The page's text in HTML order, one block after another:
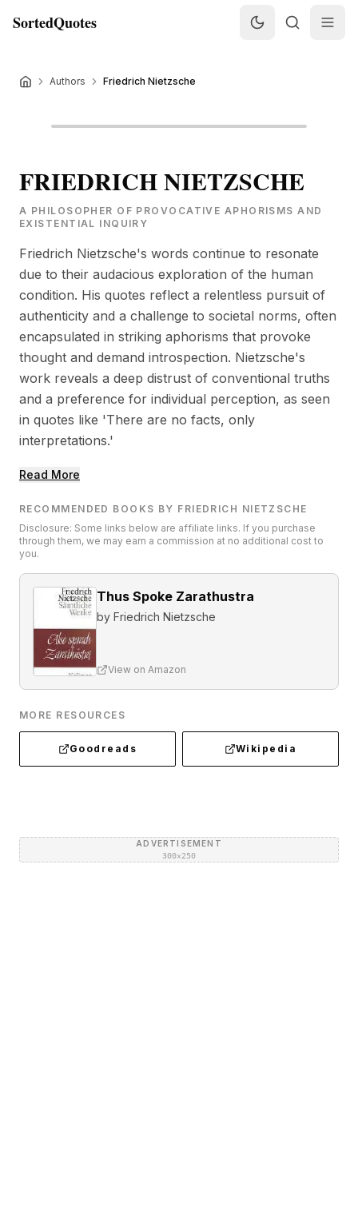
SortedQuotes
Authors Friedrich Nietzsche
FRIEDRICH NIETZSCHE
A PHILOSOPHER OF PROVOCATIVE APHORISMS AND
EXISTENTIAL INQUIRY
Friedrich Nietzsche's words continue to resonate
due to their audacious exploration of the human
condition. His quotes reflect a relentless pursuit of
authenticity and a challenge to societal norms, often
encapsulated in striking aphorisms that provoke
thought and demand introspection. Nietzsche's
work reveals a deep distrust of conventional truths
and a preference for individual perception, as seen
in quotes like 'There are no facts, only
interpretations.'
Read More
RECOMMENDED BOOKS BY FRIEDRICH NIETZSCHE
Disclosure: Some links below are affiliate links. If you purchase
through them, we may earn a commission at no additional cost to
you.
Thus Spoke Zarathustra
by Friedrich Nietzsche
View on Amazon
MORE RESOURCES
Goodreads Wikipedia
ADVERTISEMENT
300×250